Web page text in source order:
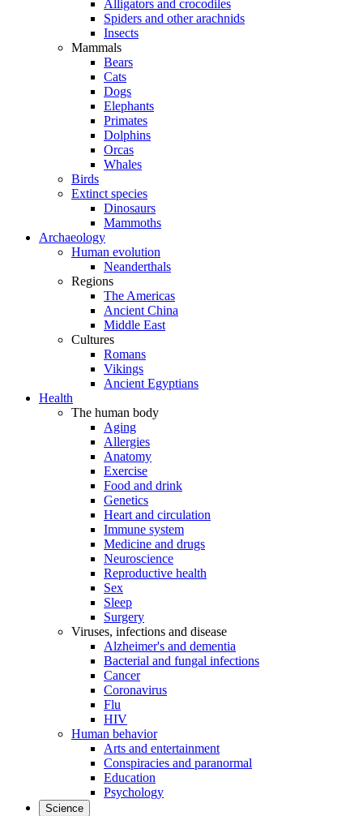
Alligators and crocodiles
Spiders and other arachnids
Insects
Mammals
Bears
Cats
Dogs
Elephants
Primates
Dolphins
Orcas
Whales
Birds
Extinct species
Dinosaurs
Mammoths
Archaeology
Human evolution
Neanderthals
Regions
The Americas
Ancient China
Middle East
Cultures
Romans
Vikings
Ancient Egyptians
Health
The human body
Aging
Allergies
Anatomy
Exercise
Food and drink
Genetics
Heart and circulation
Immune system
Medicine and drugs
Neuroscience
Reproductive health
Sex
Sleep
Surgery
Viruses, infections and disease
Alzheimer's and dementia
Bacterial and fungal infections
Cancer
Coronavirus
Flu
HIV
Human behavior
Arts and entertainment
Conspiracies and paranormal
Education
Psychology
Science